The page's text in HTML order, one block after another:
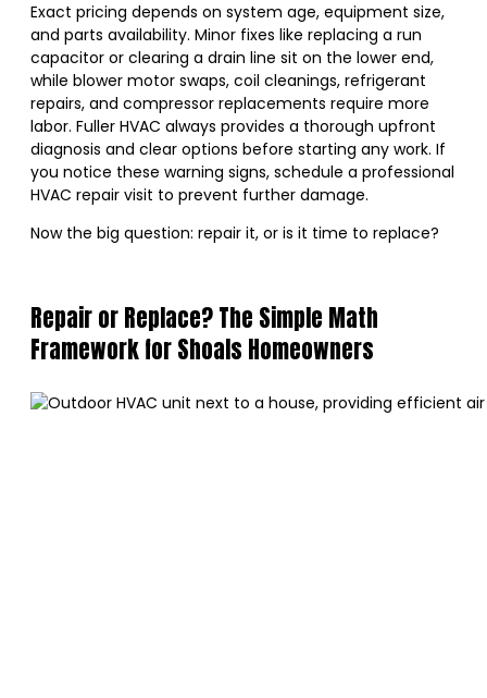
Exact pricing depends on system age, equipment size,
and parts availability. Minor fixes like replacing a run
capacitor or clearing a drain line sit on the lower end,
while blower motor swaps, coil cleanings, refrigerant
repairs, and compressor replacements require more
labor. Fuller HVAC always provides a thorough upfront
diagnosis and clear options before starting any work. If
you notice these warning signs, schedule a professional
HVAC repair visit to prevent further damage.
Now the big question: repair it, or is it time to replace?
Repair or Replace? The Simple Math
Framework for Shoals Homeowners